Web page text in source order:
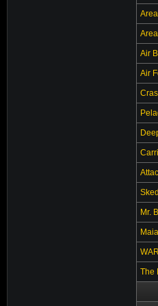
Air
Air
Mr.
The